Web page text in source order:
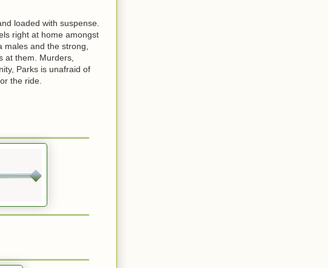
loaded with suspense.
right at home amongst
and the strong,
at them. Murders,
Parks is unafraid of
the ride.